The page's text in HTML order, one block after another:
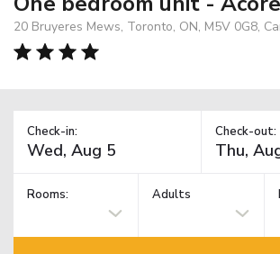
20 Bruyeres Mews, Toronto, ON, M5V 0G8,
Check-in: Check-out:
Rooms: Adults